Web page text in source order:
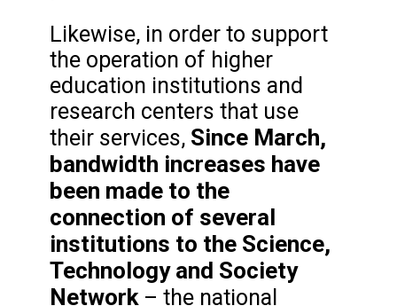
Likewise, in order to support
the operation of higher
education institutions and
research centers that use
their services, Since March,
bandwidth increases have
been made to the
connection of several
institutions to the Science,
Technology and Society
Network– the national